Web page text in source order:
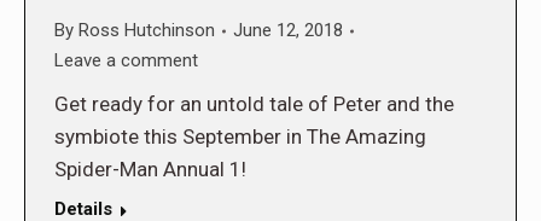
By Ross Hutchinson
June 12, 2018
Leave a comment
Get ready for an untold tale of Peter and the
symbiote this September in The Amazing
Spider-Man Annual 1!
Details